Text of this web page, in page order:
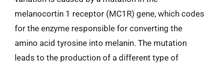
melanocortin 1 receptor (MC1R) gene, which codes
for the enzyme responsible for converting the
amino acid tyrosine into melanin. The mutation
leads to the production of a different type of